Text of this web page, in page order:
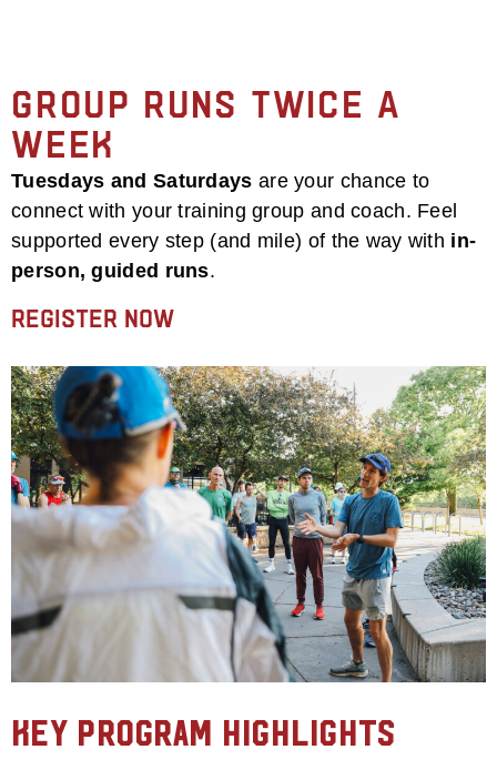
Group Runs Twice a
Week
Tuesdays and Saturdays are your chance to
connect with your training group and coach. Feel
supported every step (and mile) of the way with in-
person, guided runs.
Register Now
Key Program Highlights